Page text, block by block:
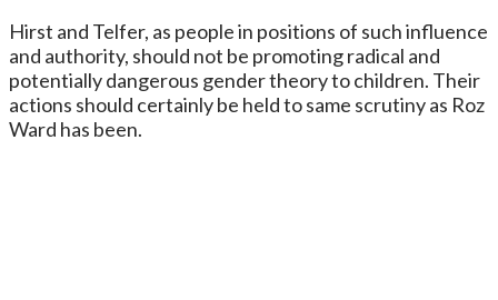
Hirst and Telfer, as people in positions of such influence
and authority, should not be promoting radical and
potentially dangerous gender theory to children. Their
actions should certainly be held to same scrutiny as Roz
Ward has been.